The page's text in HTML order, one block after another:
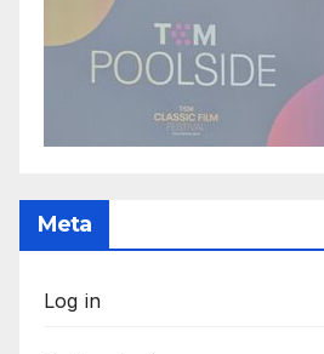
Meta
Log in